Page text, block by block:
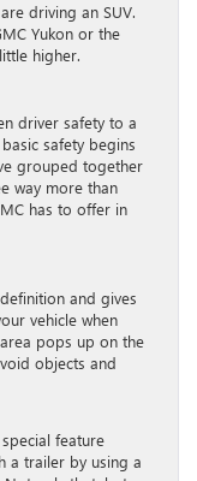
driving an SUV.
Yukon or the
higher.
driver safety to a
safety begins
grouped together
way more than
has to offer in
and gives
vehicle when
pops up on the
objects and
feature
a trailer by using a